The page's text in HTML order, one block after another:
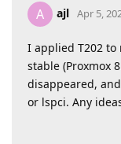
A ajl Apr 5,
I applied T202 to
stable (Proxmox
disappeared,
or lspci. Any